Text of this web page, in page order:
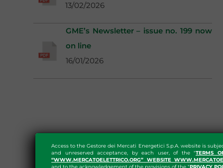
Access to the Gestore dei Mercati Energetici S.p.A. website is
and unreserved acceptance, by each user, of the "TERMS
“WWW.MERCATOELETTRICO.ORG” WEBSITE
13/02/2026
GME’s Newsletter – issue no. 199 now
on line
16/01/2026